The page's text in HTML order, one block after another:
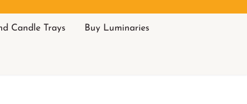
Candle Trays Buy Luminaries